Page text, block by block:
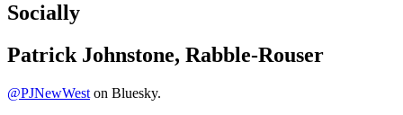
Socially
Patrick Johnstone, Rabble-Rouser
@PJNewWest on Bluesky.